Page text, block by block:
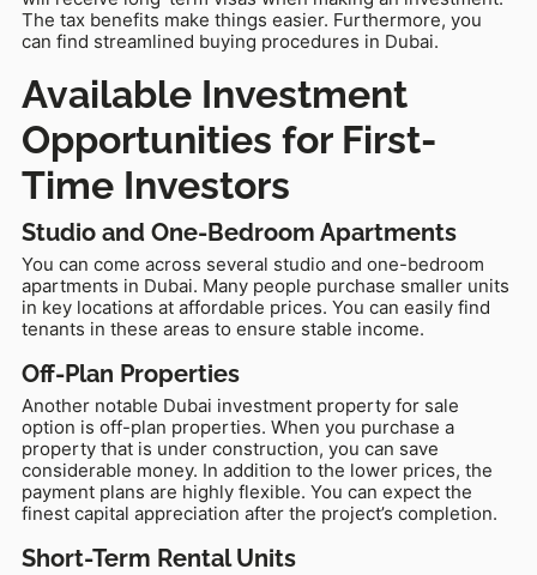
The tax benefits make things easier. Furthermore, you
can find streamlined buying procedures in Dubai.
Available Investment
Opportunities for First-
Time Investors
Studio and One-Bedroom Apartments
You can come across several studio and one-bedroom
apartments in Dubai. Many people purchase smaller units
in key locations at affordable prices. You can easily find
tenants in these areas to ensure stable income.
Off-Plan Properties
Another notable Dubai investment property for sale
option is off-plan properties. When you purchase a
property that is under construction, you can save
considerable money. In addition to the lower prices, the
payment plans are highly flexible. You can expect the
finest capital appreciation after the project’s completion.
Short-Term Rental Units